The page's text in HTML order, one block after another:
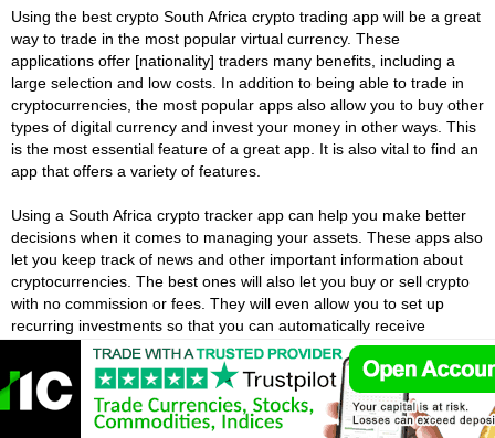
Using the best crypto South Africa crypto trading app will be a great
way to trade in the most popular virtual currency. These
applications offer [nationality] traders many benefits, including a
large selection and low costs. In addition to being able to trade in
cryptocurrencies, the most popular apps also allow you to buy other
types of digital currency and invest your money in other ways. This
is the most essential feature of a great app. It is also vital to find an
app that offers a variety of features.
Using a South Africa crypto tracker app can help you make better
decisions when it comes to managing your assets. These apps also
let you keep track of news and other important information about
cryptocurrencies. The best ones will also let you buy or sell crypto
with no commission or fees. They will even allow you to set up
recurring investments so that you can automatically receive
payments each time you make a trade. There are many other
features, so you should take the time to choose the one that is best
for you.